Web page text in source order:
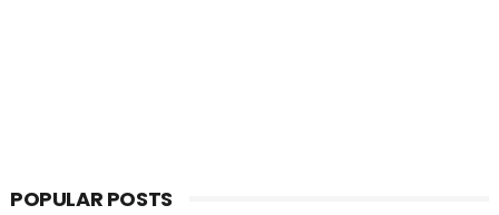
POPULAR POSTS